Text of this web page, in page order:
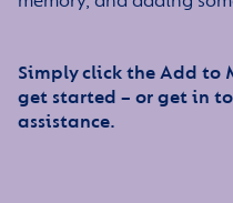
Simply click the Add to
get started – or get in
assistance.